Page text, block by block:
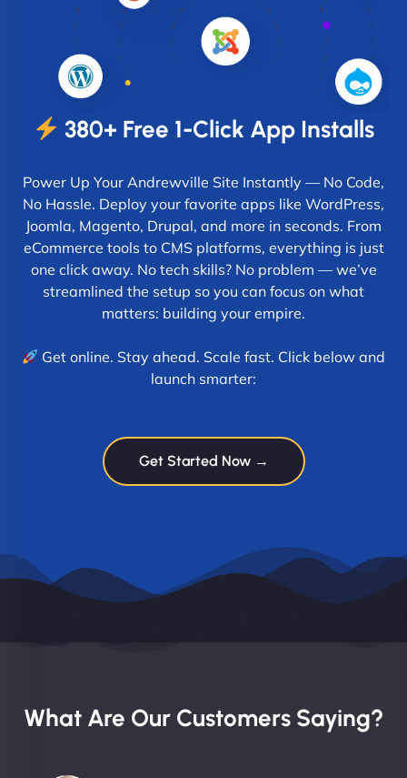
380+ Free 1-Click App Installs
Power Up Your Andrewville Site Instantly — No Code,
No Hassle. Deploy your favorite apps like WordPress,
Joomla, Magento, Drupal, and more in seconds. From
eCommerce tools to CMS platforms, everything is just
one click away. No tech skills? No problem — we’ve
streamlined the setup so you can focus on what
matters: building your empire.
Get online. Stay ahead. Scale fast. Click below and
launch smarter:
Get Started Now →
What Are Our Customers Saying?